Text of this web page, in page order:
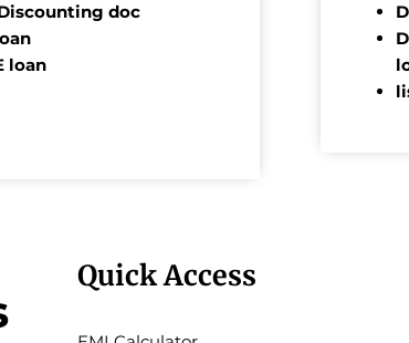
Discounting doc
loan
Quick Access